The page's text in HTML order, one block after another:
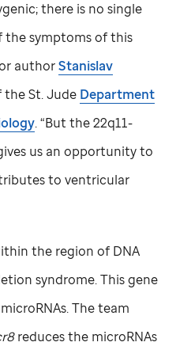
there is no single
the symptoms of this
authorStanislav
theSt. Jude Department
. “But the 22q11-
us an opportunity to
to ventricular
the region of DNA
syndrome. This gene
The team
reduces the microRNAs